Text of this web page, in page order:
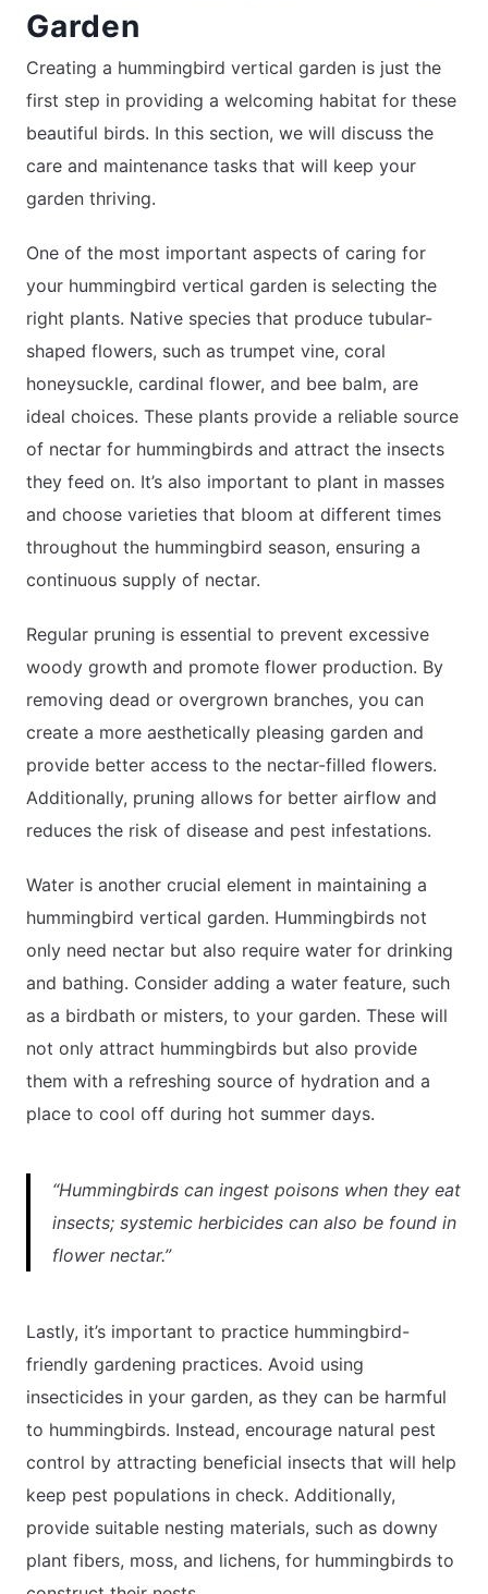
Garden
Creating a hummingbird vertical garden is just the
first step in providing a welcoming habitat for these
beautiful birds. In this section, we will discuss the
care and maintenance tasks that will keep your
garden thriving.
One of the most important aspects of caring for
your hummingbird vertical garden is selecting the
right plants. Native species that produce tubular-
shaped flowers, such as trumpet vine, coral
honeysuckle, cardinal flower, and bee balm, are
ideal choices. These plants provide a reliable source
of nectar for hummingbirds and attract the insects
they feed on. It’s also important to plant in masses
and choose varieties that bloom at different times
throughout the hummingbird season, ensuring a
continuous supply of nectar.
Regular pruning is essential to prevent excessive
woody growth and promote flower production. By
removing dead or overgrown branches, you can
create a more aesthetically pleasing garden and
provide better access to the nectar-filled flowers.
Additionally, pruning allows for better airflow and
reduces the risk of disease and pest infestations.
Water is another crucial element in maintaining a
hummingbird vertical garden. Hummingbirds not
only need nectar but also require water for drinking
and bathing. Consider adding a water feature, such
as a birdbath or misters, to your garden. These will
not only attract hummingbirds but also provide
them with a refreshing source of hydration and a
place to cool off during hot summer days.
“Hummingbirds can ingest poisons when they eat
insects; systemic herbicides can also be found in
flower nectar.”
Lastly, it’s important to practice hummingbird-
friendly gardening practices. Avoid using
insecticides in your garden, as they can be harmful
to hummingbirds. Instead, encourage natural pest
control by attracting beneficial insects that will help
keep pest populations in check. Additionally,
provide suitable nesting materials, such as downy
plant fibers, moss, and lichens, for hummingbirds to